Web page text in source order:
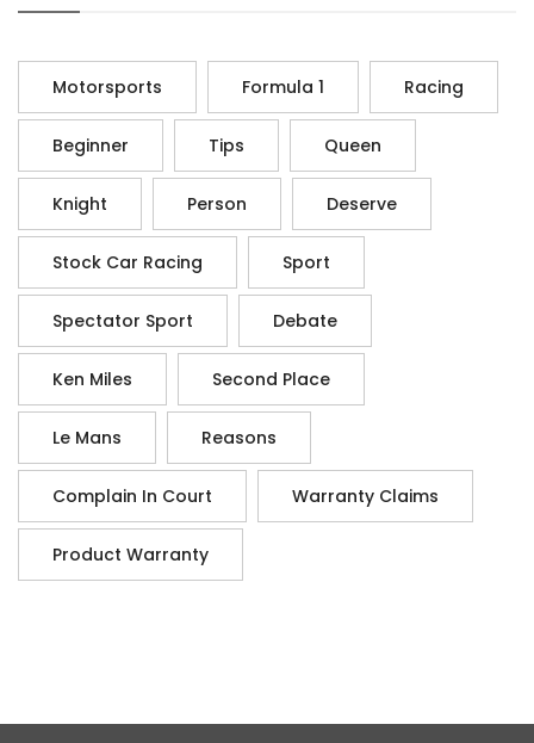
Motorsports Formula 1 Racing
Beginner Tips Queen
Knight Person Deserve
Stock Car Racing Sport
Spectator Sport Debate
Ken Miles Second Place
Le Mans Reasons
Complain In Court Warranty Claims
Product Warranty